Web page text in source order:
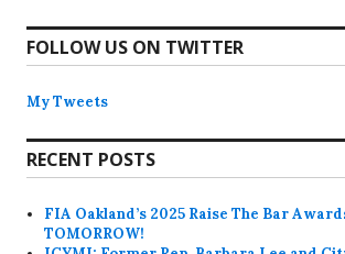
FOLLOW US ON TWITTER
My Tweets
RECENT POSTS
FIA Oakland’s 2025 Raise The Bar
TOMORROW!